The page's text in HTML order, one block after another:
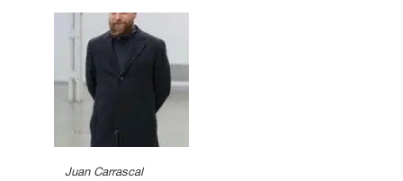
Juan Carrascal